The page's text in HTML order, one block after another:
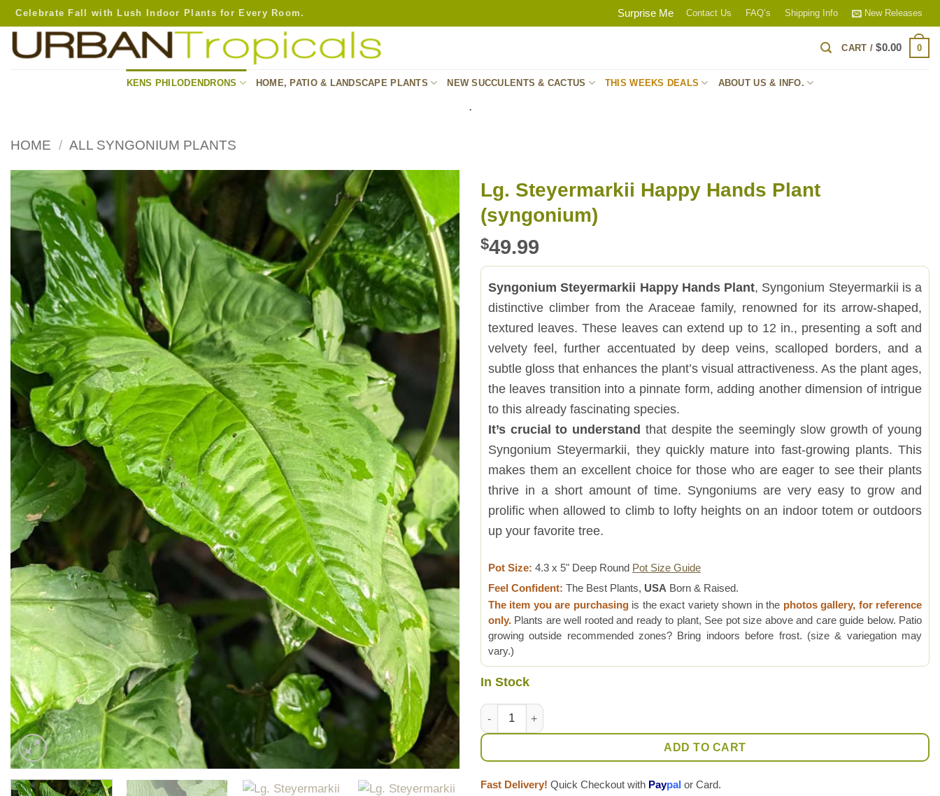
Skip
to
Celebrate Fall with Lush Indoor Plants for Every Room. Surprise Me Contact Us FAQ’s Shipping Info New Releases
CART /$0.00 0
KENS PHILODENDRONS HOME, PATIO & LANDSCAPE PLANTS NEW SUCCULENTS & CACTUS THIS WEEKS DEALS ABOUT US & INFO.
.
HOME / ALL SYNGONIUM PLANTS
Lg. Steyermarkii Happy Hands Plant
(syngonium)
$49.99
Syngonium Steyermarkii Happy Hands Plant, Syngonium Steyermarkii is a
distinctive climber from the Araceae family, renowned for its arrow-shaped,
textured leaves. These leaves can extend up to 12 in., presenting a soft and
velvety feel, further accentuated by deep veins, scalloped borders, and a
subtle gloss that enhances the plant’s visual attractiveness. As the plant ages,
the leaves transition into a pinnate form, adding another dimension of intrigue
to this already fascinating species.
It’s crucial to understand that despite the seemingly slow growth of young
Syngonium Steyermarkii, they quickly mature into fast-growing plants. This
makes them an excellent choice for those who are eager to see their plants
thrive in a short amount of time. Syngoniums are very easy to grow and
prolific when allowed to climb to lofty heights on an indoor totem or outdoors
up your favorite tree.
Pot Size: 4.3 x 5" Deep Round Pot Size Guide
Feel Confident: The Best Plants, USA Born & Raised.
The item you are purchasingis the exact variety shown in the photos gallery, for reference
only. Plants are well rooted and ready to plant, See pot size above and care guide below. Patio
growing outside recommended zones? Bring indoors before frost. (size & variegation may
vary.)
In Stock
Lg. Steyermarkii Happy Hands Plant (syngonium) quantity
ADD TO CART
Fast Delivery! Quick Checkout with Paypal or Card.